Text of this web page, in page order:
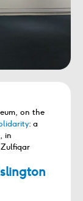
on the
: a
in